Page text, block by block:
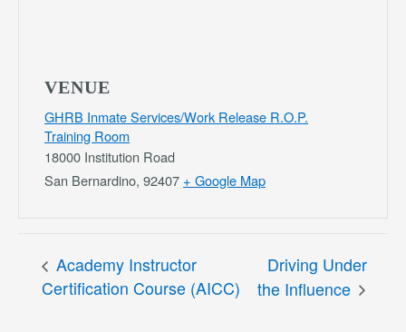
VENUE
GHRB Inmate Services/Work Release R.O.P.
Training Room
18000 Institution Road
San Bernardino, 92407 + Google Map
Academy Instructor
Certification Course (AICC)
Driving Under
the Influence